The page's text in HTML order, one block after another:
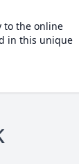
to the online
in this unique